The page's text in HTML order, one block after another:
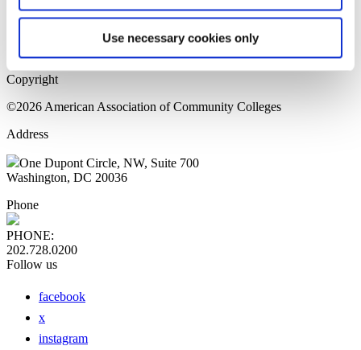
Use necessary cookies only
Home Page
Sitemap
Press Releases
Copyright
©2026 American Association of Community Colleges
Address
One Dupont Circle, NW, Suite 700
Washington, DC 20036
Phone
PHONE:
202.728.0200
Follow us
facebook
x
instagram